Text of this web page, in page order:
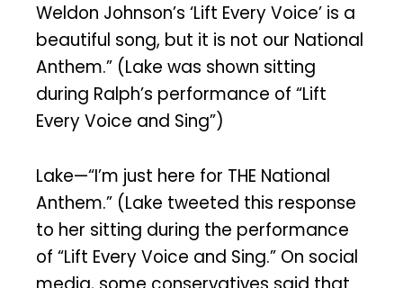
Weldon Johnson’s ‘Lift Every Voice’ is a
beautiful song, but it is not our National
Anthem.” (Lake was shown sitting
during Ralph’s performance of “Lift
Every Voice and Sing”)
Lake—“I’m just here for THE National
Anthem.” (Lake tweeted this response
to her sitting during the performance
of “Lift Every Voice and Sing.” On social